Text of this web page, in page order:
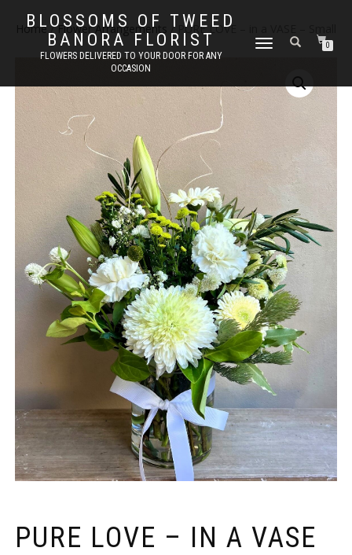
BLOSSOMS OF TWEED
BANORA FLORIST
FLOWERS DELIVERED TO YOUR DOOR FOR ANY
OCCASION
TOGGLE
0
Home /Flower Arrangements / PURE LOVE – in a VASE – Small
PURE LOVE – IN A VASE